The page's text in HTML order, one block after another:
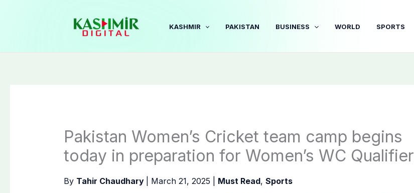
KASHMIR PAKISTAN BUSINESS WORLD SPORTS
Pakistan Women’s Cricket team camp begins
today in preparation for Women’s WC Qualifier
By Tahir Chaudhary March 21, 2025 Must Read, Sports